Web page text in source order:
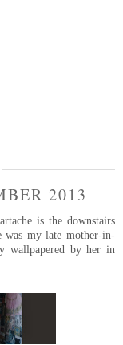
2013
is the downstairs
was my late mother-in-
wallpapered by her in